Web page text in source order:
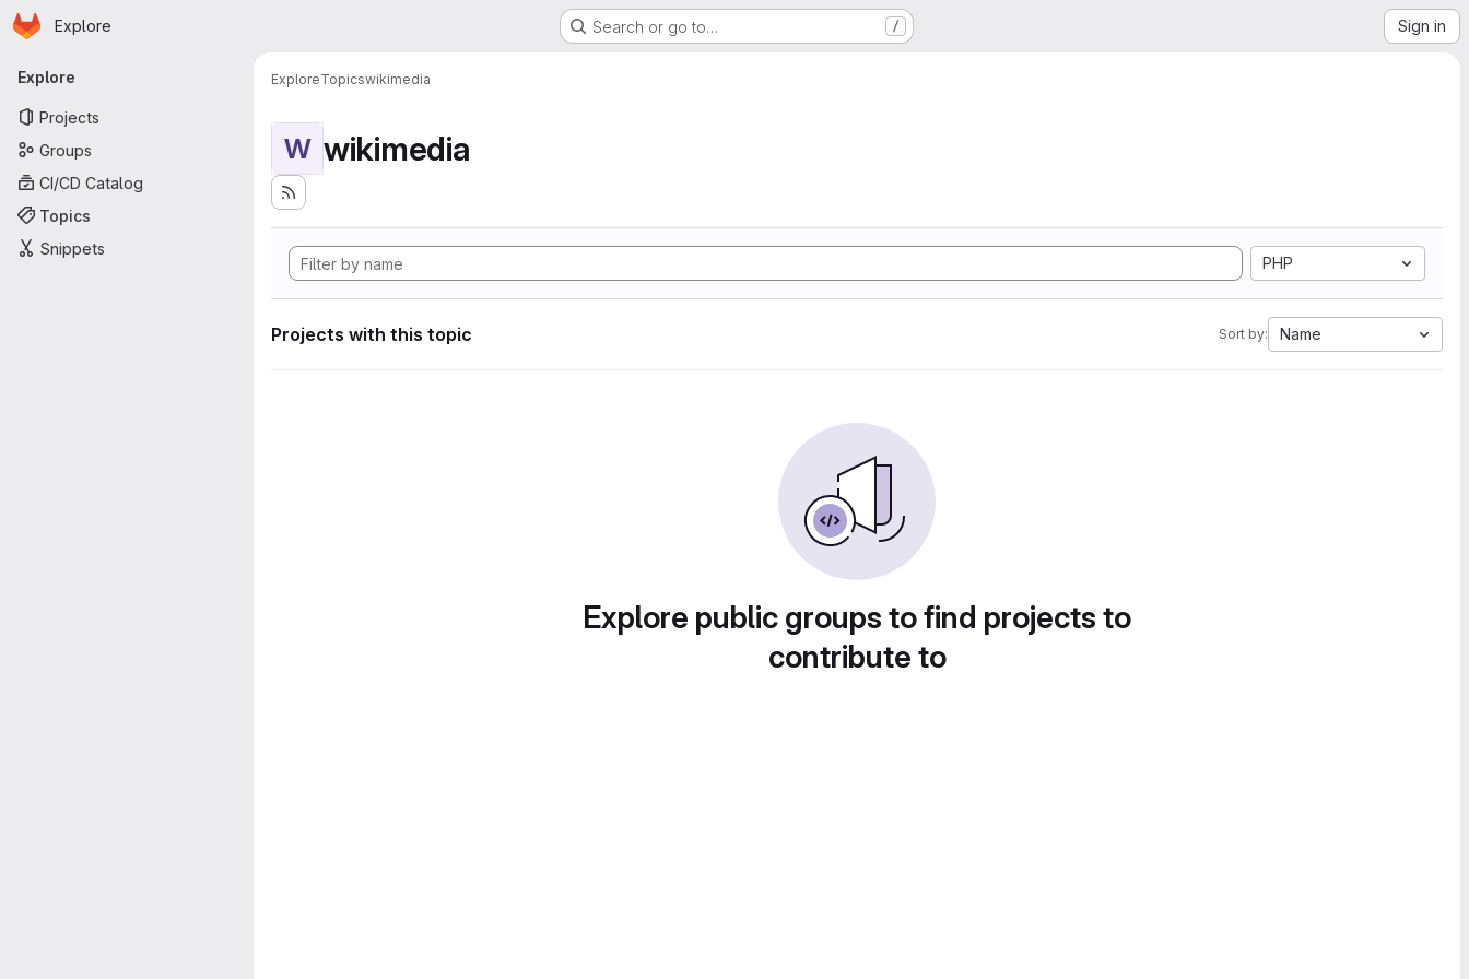
Skip to main content
Homepage
Explore Search or go to… / Sign in
Primary navigation
Explore
Projects
Groups
CI/CD Catalog
Topics
Snippets
ExploreTopicswikimedia
W wikimedia
PHP
Projects with this topic Sort by: Name
Explore public groups to find projects to
contribute to